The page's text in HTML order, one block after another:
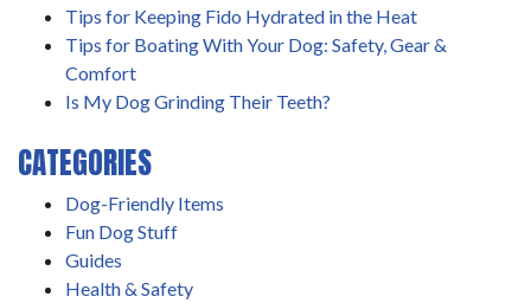
Tips for Keeping Fido Hydrated in the Heat
Tips for Boating With Your Dog: Safety, Gear &
Comfort
Is My Dog Grinding Their Teeth?
CATEGORIES
Dog-Friendly Items
Fun Dog Stuff
Guides
Health & Safety